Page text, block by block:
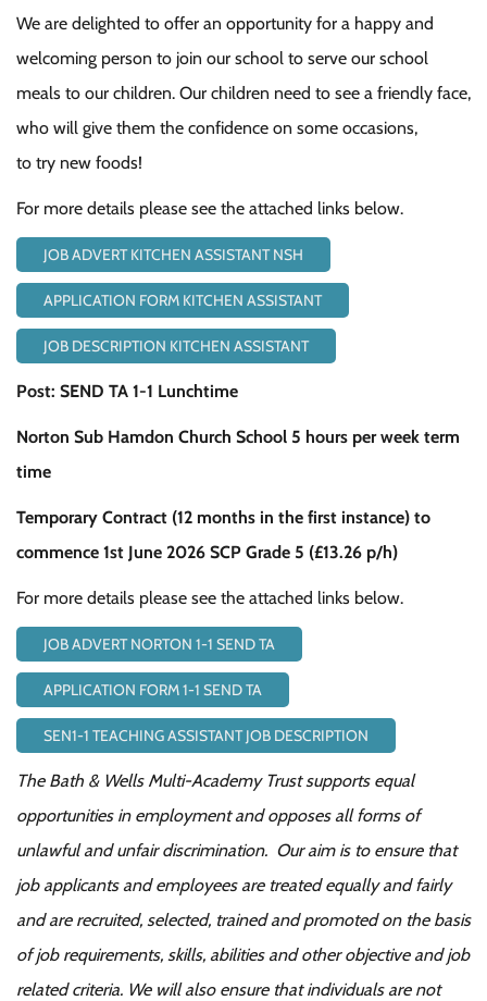
We are delighted to offer an opportunity for a happy and
welcoming person to join our school to serve our school
meals to our children. Our children need to see a friendly face,
who will give them the confidence on some occasions,
to try new foods!
For more details please see the attached links below.
JOB ADVERT KITCHEN ASSISTANT NSH
APPLICATION FORM KITCHEN ASSISTANT
JOB DESCRIPTION KITCHEN ASSISTANT
Post: SEND TA 1-1 Lunchtime
Norton Sub Hamdon Church School 5 hours per week term
time
Temporary Contract (12 months in the first instance) to
commence 1st June 2026 SCP Grade 5 (£13.26 p/h)
For more details please see the attached links below.
JOB ADVERT NORTON 1-1 SEND TA
APPLICATION FORM 1-1 SEND TA
SEN1-1 TEACHING ASSISTANT JOB DESCRIPTION
The Bath & Wells Multi-Academy Trust supports equal
opportunities in employment and opposes all forms of
unlawful and unfair discrimination. Our aim is to ensure that
job applicants and employees are treated equally and fairly
and are recruited, selected, trained and promoted on the basis
of job requirements, skills, abilities and other objective and job
related criteria. We will also ensure that individuals are not